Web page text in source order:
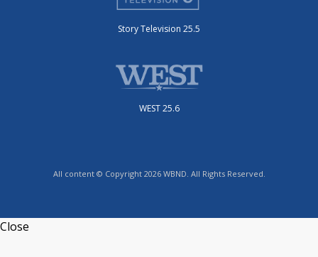
Story Television 25.5
WEST 25.6
All content © Copyright 2026 WBND. All Rights Reserved.
Close